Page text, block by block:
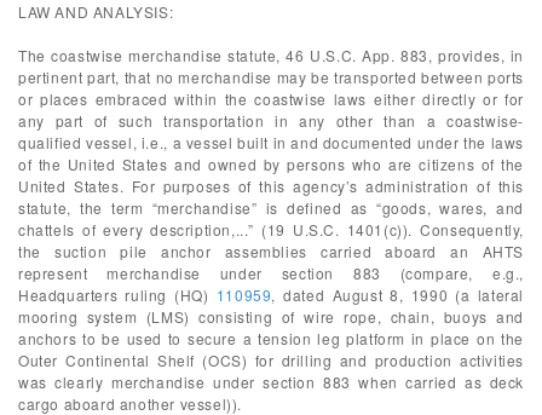
LAW AND ANALYSIS:
The coastwise merchandise statute, 46 U.S.C. App. 883, provides, in
pertinent part, that no merchandise may be transported between ports
or places embraced within the coastwise laws either directly or for
any part of such transportation in any other than a coastwise-
qualified vessel, i.e., a vessel built in and documented under the laws
of the United States and owned by persons who are citizens of the
United States. For purposes of this agency’s administration of this
statute, the term “merchandise” is defined as “goods, wares, and
chattels of every description,...” (19 U.S.C. 1401(c)). Consequently,
the suction pile anchor assemblies carried aboard an AHTS
represent merchandise under section 883 (compare, e.g.,
Headquarters ruling (HQ) 110959, dated August 8, 1990 (a lateral
mooring system (LMS) consisting of wire rope, chain, buoys and
anchors to be used to secure a tension leg platform in place on the
Outer Continental Shelf (OCS) for drilling and production activities
was clearly merchandise under section 883 when carried as deck
cargo aboard another vessel)).